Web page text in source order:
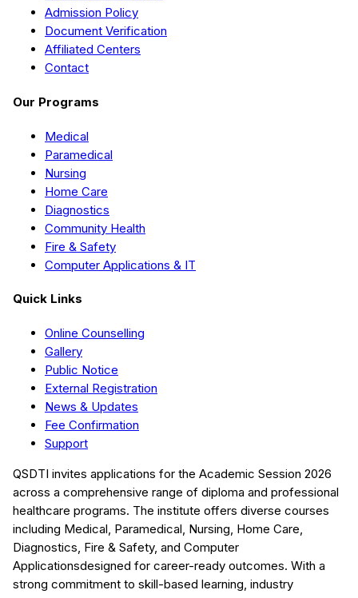
Admission Policy
Document Verification
Affiliated Centers
Contact
Our Programs
Medical
Paramedical
Nursing
Home Care
Diagnostics
Community Health
Fire & Safety
Computer Applications & IT
Quick Links
Online Counselling
Gallery
Public Notice
External Registration
News & Updates
Fee Confirmation
Support
QSDTI invites applications for the Academic Session 2026
across a comprehensive range of diploma and professional
healthcare programs. The institute offers diverse courses
including Medical, Paramedical, Nursing, Home Care,
Diagnostics, Fire & Safety, and Computer
Applicationsdesigned for career-ready outcomes. With a
strong commitment to skill-based learning, industry